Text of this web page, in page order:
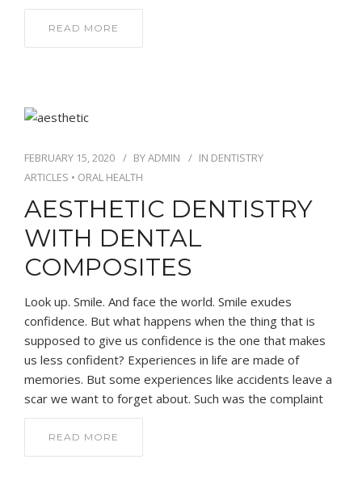
READ MORE
FEBRUARY 15, 2020 BYADMIN IN DENTISTRY
ARTICLES • ORAL HEALTH
AESTHETIC DENTISTRY
WITH DENTAL
COMPOSITES
Look up. Smile. And face the world. Smile exudes
confidence. But what happens when the thing that is
supposed to give us confidence is the one that makes
us less confident? Experiences in life are made of
memories. But some experiences like accidents leave a
scar we want to forget about. Such was the complaint
READ MORE